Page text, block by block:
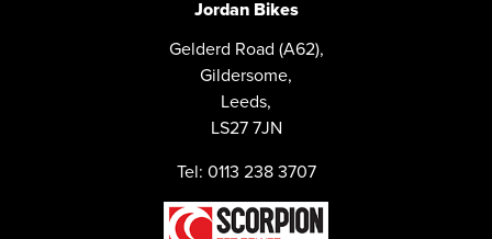
Jordan Bikes
Gelderd Road (A62),
Gildersome,
Leeds,
LS27 7JN
Tel: 0113 238 3707